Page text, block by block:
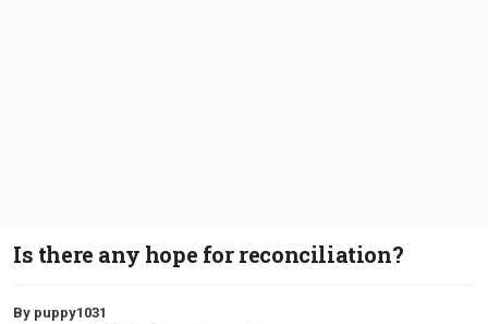
Is there any hope for reconciliation?
By puppy1031